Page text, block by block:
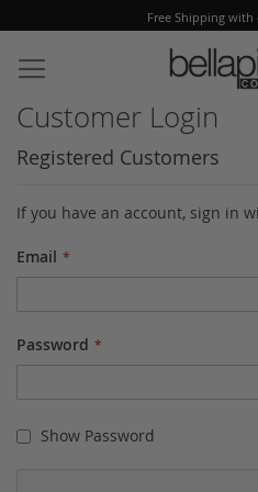
Free Shipping with
to
Content
Customer Login
Registered Customers
If you have an account, sign in
Email
Password
Show Password